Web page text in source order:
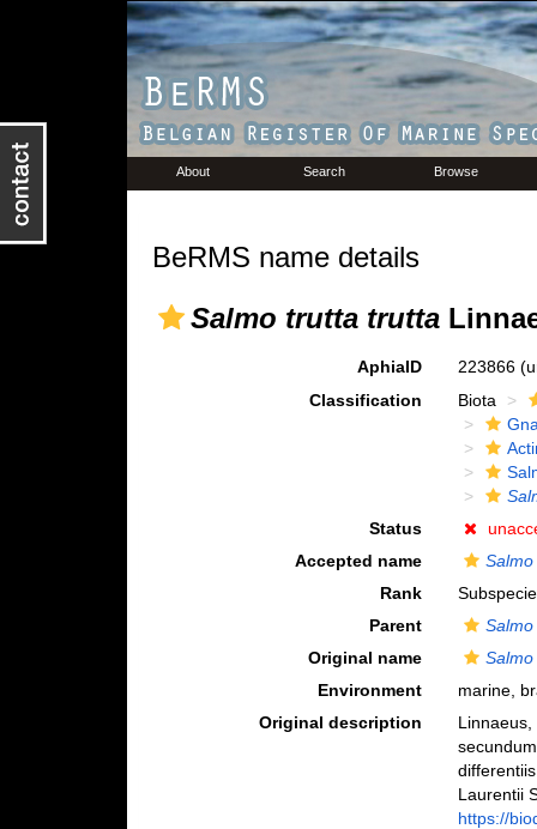
About Search Browse
BeRMS name details
Salmo trutta trutta
AphiaID 223866
Classification
Biota
Status
Accepted name
Rank
Parent
Original name
Environment
marine,
Original description
Laurentii
https://